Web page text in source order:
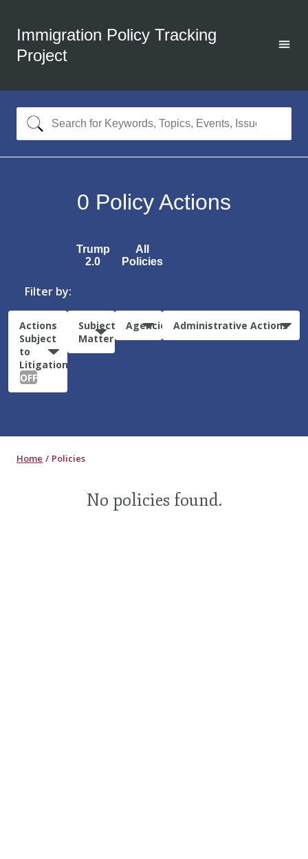
Immigration Policy Tracking
Project
0 Policy Actions
Trump
2.0
All
Policies
Filter by:
Actions
Subject
to
Litigation:
OFF
Subject
Matter
Agencies Administrative Actions
Home Policies
No policies found.